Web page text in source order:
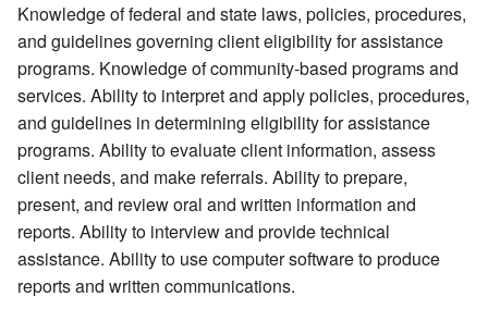
Knowledge of federal and state laws, policies, procedures,
and guidelines governing client eligibility for assistance
programs. Knowledge of community-based programs and
services. Ability to interpret and apply policies, procedures,
and guidelines in determining eligibility for assistance
programs. Ability to evaluate client information, assess
client needs, and make referrals. Ability to prepare,
present, and review oral and written information and
reports. Ability to interview and provide technical
assistance. Ability to use computer software to produce
reports and written communications.